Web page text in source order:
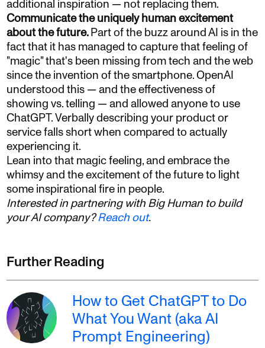
additional inspiration — not replacing them.
Communicate the uniquely human excitement
about the future.Part of the buzz around AI is in the
fact that it has managed to capture that feeling of
"magic" that's been missing from tech and the web
since the invention of the smartphone. OpenAI
understood this — and the effectiveness of
showing vs. telling — and allowed anyone to use
ChatGPT. Verbally describing your product or
service falls short when compared to actually
experiencing it.
Lean into that magic feeling, and embrace the
whimsy and the excitement of the future to light
some inspirational fire in people.
Interested in partnering with Big Human to build
your AI company?Reach out.
Further Reading
How to Get ChatGPT to Do
What You Want (aka AI
Prompt Engineering)